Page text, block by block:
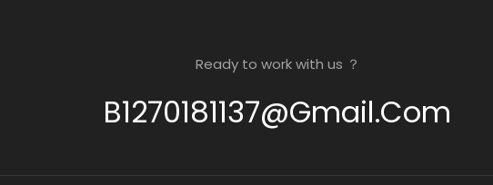
Ready to work with us ？
B1270181137@gmail.com